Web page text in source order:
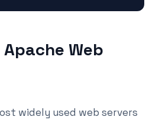
Web
widely used web servers